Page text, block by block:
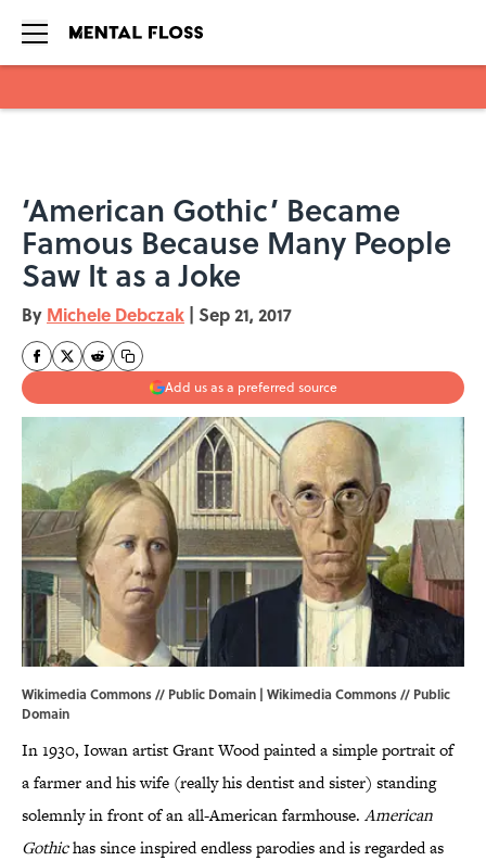
‘American Gothic’ Became
Famous Because Many People
Saw It as a Joke
By Michele Debczak | Sep 21, 2017
Add us as a preferred source
Wikimedia Commons // Public Domain | Wikimedia Commons// Public
Domain
In 1930, Iowan artist Grant Wood painted a simple portrait of
a farmer and his wife (really his dentist and sister) standing
solemnly in front of an all-American farmhouse. American
Gothichas since inspired endless parodies and is regarded as